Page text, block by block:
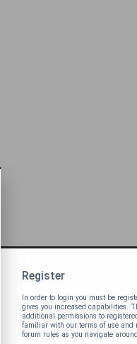
Register
In order to login you must be
gives you increased capabilities.
additional permissions to
familiar with our terms of use and
forum rules as you navigate